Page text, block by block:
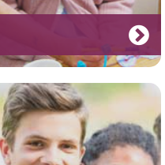
people with a